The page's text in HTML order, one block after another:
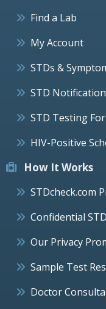
Find a Lab
My Account
STDs &
STD
STD Testing
HIV-Positive
How It Works
STDcheck.com
Confidential
Our Privacy
Sample Test
Doctor